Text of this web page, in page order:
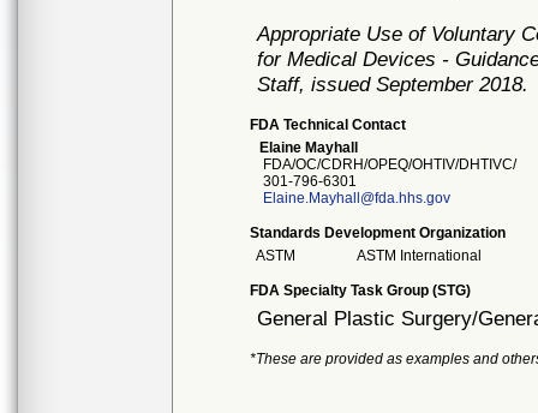
Appropriate Use of Voluntary
for Medical Devices -
Staff, issued September 2018.
FDA Technical Contact
Elaine Mayhall
FDA/OC/CDRH/OPEQ/OHTIV/DHTIVC/
301-796-6301
Elaine.Mayhall@fda.hhs.gov
Standards Development Organization
ASTM
ASTM International
FDA Specialty Task Group (STG)
General Plastic Surgery/
*These are provided as examples and